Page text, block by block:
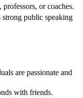
or coaches.
strong public speaking
are passionate and
with friends.